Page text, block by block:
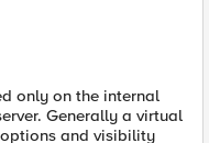
only on the internal
Generally a virtual
and visibility